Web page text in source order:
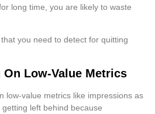
long time, you are likely to waste
you need to detect for quitting
Low-Value Metrics
low-value metrics like impressions as
left behind because